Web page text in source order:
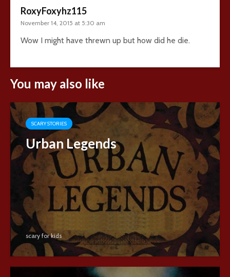
RoxyFoxyhz115
November 14, 2015 at 5:30 am
Wow I might have threwn up but how did he die.
You may also like
SCARY STORIES
Urban Legends
scary for kids